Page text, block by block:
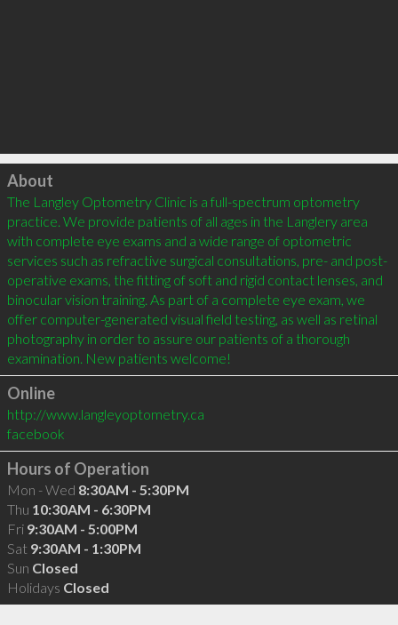
Click to load
About
The Langley Optometry Clinic is a full-spectrum optometry
practice. We provide patients of all ages in the Langlery area
with complete eye exams and a wide range of optometric
services such as refractive surgical consultations, pre- and post-
operative exams, the fitting of soft and rigid contact lenses, and
binocular vision training. As part of a complete eye exam, we
offer computer-generated visual field testing, as well as retinal
photography in order to assure our patients of a thorough
Online
http://www.langleyoptometry.ca
facebook
Hours of Operation
Mon - Wed 8:30AM - 5:30PM
Thu 10:30AM - 6:30PM
Fri 9:30AM - 5:00PM
Sat 9:30AM - 1:30PM
Sun Closed
Holidays Closed